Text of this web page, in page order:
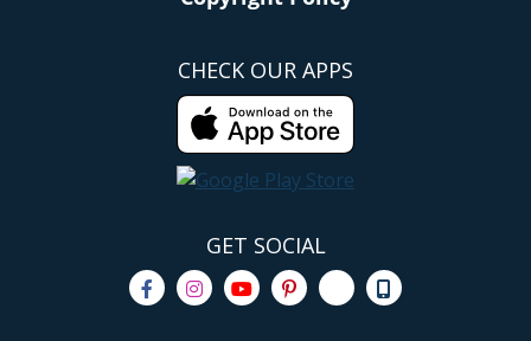
CHECK OUR APPS
GET SOCIAL